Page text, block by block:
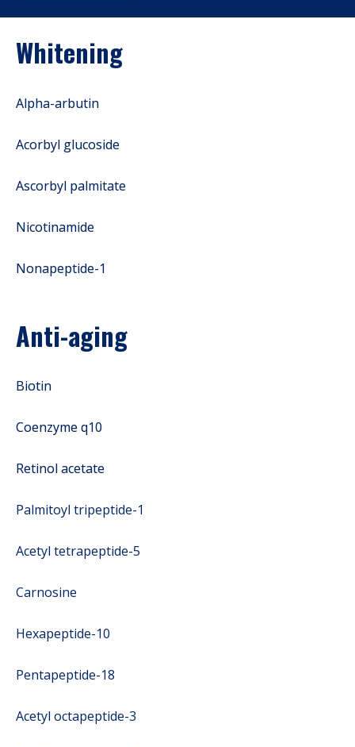
Whitening
Alpha-arbutin
Acorbyl glucoside
Ascorbyl palmitate
Nicotinamide
Nonapeptide-1
Anti-aging
Biotin
Coenzyme q10
Retinol acetate
Palmitoyl tripeptide-1
Acetyl tetrapeptide-5
Carnosine
Hexapeptide-10
Pentapeptide-18
Acetyl octapeptide-3